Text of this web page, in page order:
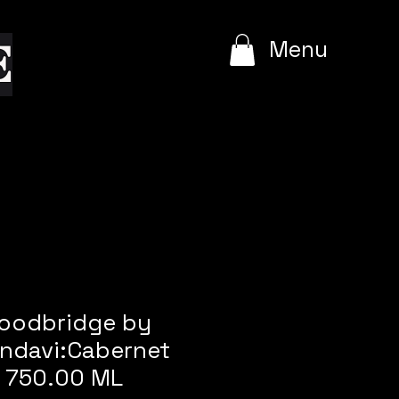
Menu
by
ML